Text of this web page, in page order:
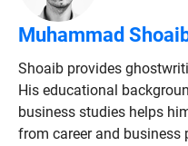
Muhammad
Shoaib provides
His educational
business studies helps
from career and business